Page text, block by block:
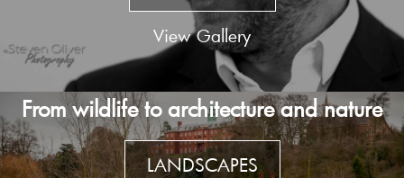
View Gallery
From wildlife to architecture and nature
LANDSCAPES